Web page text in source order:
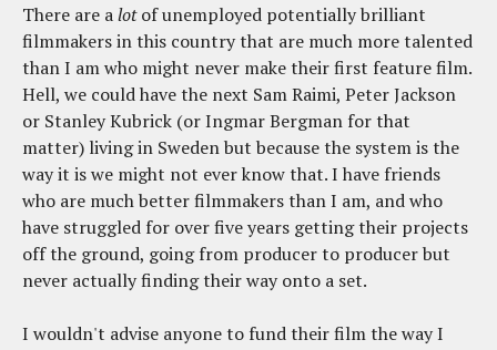
There are alotof unemployed potentially brilliant
filmmakers in this country that are much more talented
than I am who might never make their first feature film.
Hell, we could have the next Sam Raimi, Peter Jackson
or Stanley Kubrick (or Ingmar Bergman for that
matter) living in Sweden but because the system is the
way it is we might not ever know that. I have friends
who are much better filmmakers than I am, and who
have struggled for over five years getting their projects
off the ground, going from producer to producer but
never actually finding their way onto a set.
I wouldn't advise anyone to fund their film the way I